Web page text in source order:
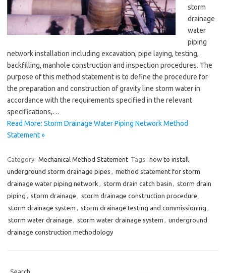
storm
drainage
water
piping
network installation including excavation, pipe laying, testing,
backfilling, manhole construction and inspection procedures. The
purpose of this method statement is to define the procedure for
the preparation and construction of gravity line storm water in
accordance with the requirements specified in the relevant
specifications,…
Read More: Storm Drainage Water Piping Network Method
Statement »
Category: Mechanical Method Statement Tags: how to install
underground storm drainage pipes , method statement for storm
drainage water piping network , storm drain catch basin , storm drain
piping , storm drainage , storm drainage construction procedure ,
storm drainage system , storm drainage testing and commissioning ,
storm water drainage , storm water drainage system , underground
drainage construction methodology
Search